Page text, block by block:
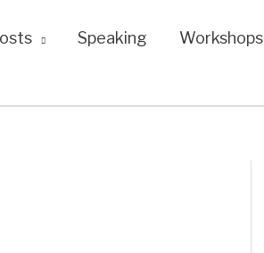
Speaking Workshops